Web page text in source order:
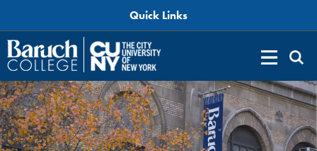
Quick Links